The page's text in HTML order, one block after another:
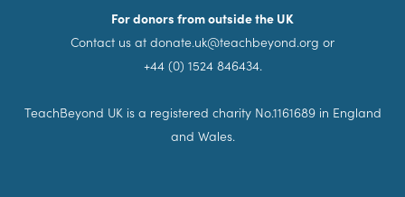
For donors from outside the UK
Contact us at donate.uk@teachbeyond.org or
+44 (0) 1524 846434.
TeachBeyond UK is a registered charity No.1161689 in England
and Wales.